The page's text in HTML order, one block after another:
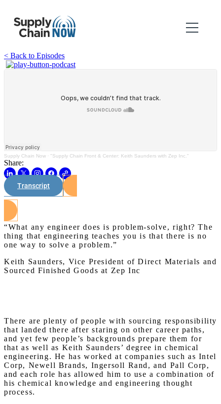
< Back to Episodes
Supply Chain Now · "Supply Chain Front & Center: Keith Saunders with Zep Inc."
Share:
Transcript
“What any engineer does is problem-solve, right? The
thing that engineering teaches you is that there is no
one way to solve a problem.”
Keith Saunders, Vice President of Direct Materials and
Sourced Finished Goods at Zep Inc
There are plenty of people with sourcing responsibility
that landed there after staring on other career paths,
and yet few people’s backgrounds prepare them for
that as well as Keith Saunders’ degree in chemical
engineering. He has worked at companies such as Intel
Corp, Newell Brands, Ingersoll Rand, and Pall Corp,
and each role has allowed him to use a combination of
his chemical knowledge and engineering thought
process.